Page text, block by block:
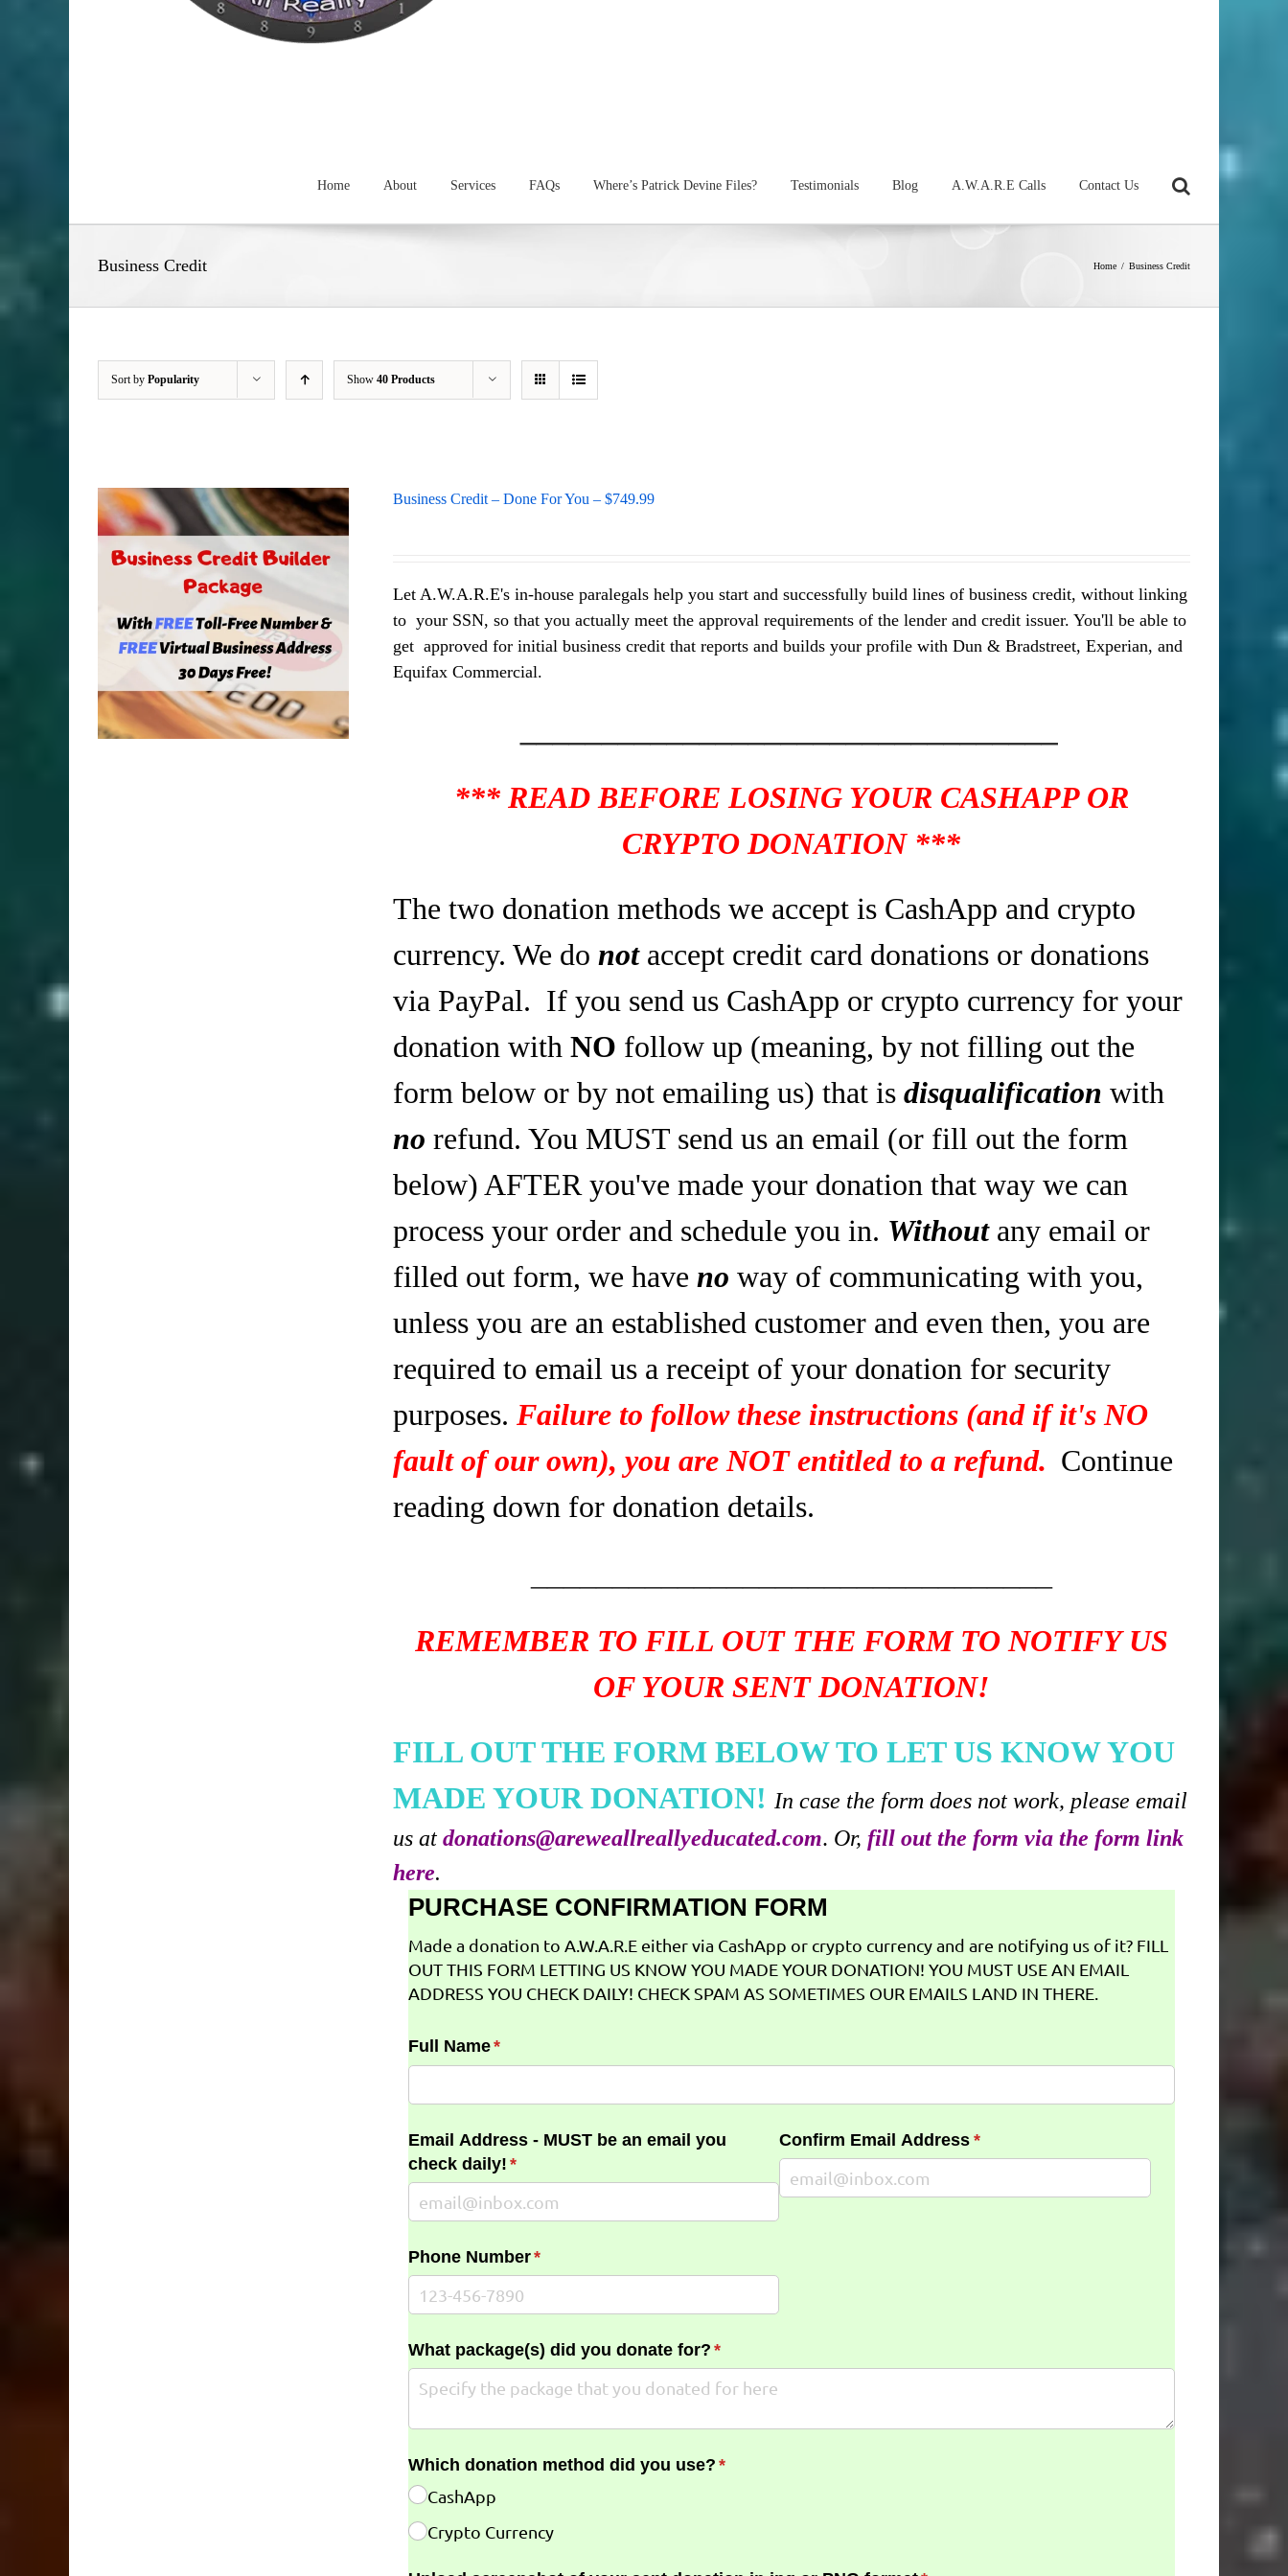
Home About Services FAQs Where’s Patrick Devine Files? Testimonials Blog A.W.A.R.E Calls Contact Us
Business Credit Home / Business Credit
Sort by Popularity Show 40 Products
Business Credit – Done For You – $749.99
Let A.W.A.R.E's in-house paralegals help you start and successfully build lines of business credit, without linking
to your SSN, so that you actually meet the approval requirements of the lender and credit issuer. You'll be able to
get approved for initial business credit that reports and builds your profile with Dun & Bradstreet, Experian, and
Equifax Commercial.
*** READ BEFORE LOSING YOUR CASHAPP OR
CRYPTO DONATION ***
The two donation methods we accept is CashApp and crypto
currency. We do not accept credit card donations or donations
via PayPal. If you send us CashApp or crypto currency for your
donation with NO follow up (meaning, by not filling out the
form below or by not emailing us) that is disqualification with
no refund. You MUST send us an email (or fill out the form
below) AFTER you've made your donation that way we can
process your order and schedule you in. Without any email or
filled out form, we have no way of communicating with you,
unless you are an established customer and even then, you are
required to email us a receipt of your donation for security
purposes. Failure to follow these instructions (and if it's NO
fault of our own), you are NOT entitled to a refund. Continue
reading down for donation details.
REMEMBER TO FILL OUT THE FORM TO NOTIFY US
OF YOUR SENT DONATION!
FILL OUT THE FORM BELOW TO LET US KNOW YOU
MADE YOUR DONATION! In case the form does not work, please email
us at donations@areweallreallyeducated.com. Or, fill out the form via the form link
here.
PURCHASE CONFIRMATION FORM
Made a donation to A.W.A.R.E either via CashApp or crypto currency and are notifying us of it? FILL
OUT THIS FORM LETTING US KNOW YOU MADE YOUR DONATION! YOU MUST USE AN EMAIL
ADDRESS YOU CHECK DAILY! CHECK SPAM AS SOMETIMES OUR EMAILS LAND IN THERE.
Full Name*
(required)
Email Address - MUST be an email you
check daily! *
(required)
Confirm Email Address *
(required)
Phone Number*
(required)
What package(s) did you donate for? *
(required)
Which donation method did you use? *
(required)
CashApp
Crypto Currency